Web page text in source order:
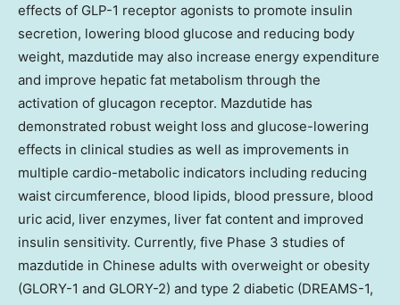
effects of GLP-1 receptor agonists to promote insulin
secretion, lowering blood glucose and reducing body
weight, mazdutide may also increase energy expenditure
and improve hepatic fat metabolism through the
activation of glucagon receptor. Mazdutide has
demonstrated robust weight loss and glucose-lowering
effects in clinical studies as well as improvements in
multiple cardio-metabolic indicators including reducing
waist circumference, blood lipids, blood pressure, blood
uric acid, liver enzymes, liver fat content and improved
insulin sensitivity. Currently, five Phase 3 studies of
mazdutide in Chinese adults with overweight or obesity
(GLORY-1 and GLORY-2) and type 2 diabetic (DREAMS-1,